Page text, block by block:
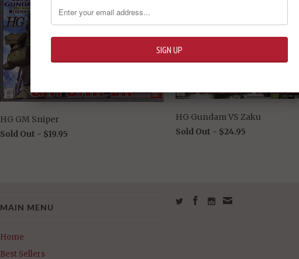
HG GM Sniper
Sold Out - $19.95
HG Gundam VS Zaku
Sold Out - $24.95
MAIN MENU
Home
Best Sellers